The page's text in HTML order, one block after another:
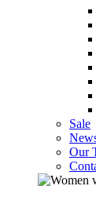
Sale
Our